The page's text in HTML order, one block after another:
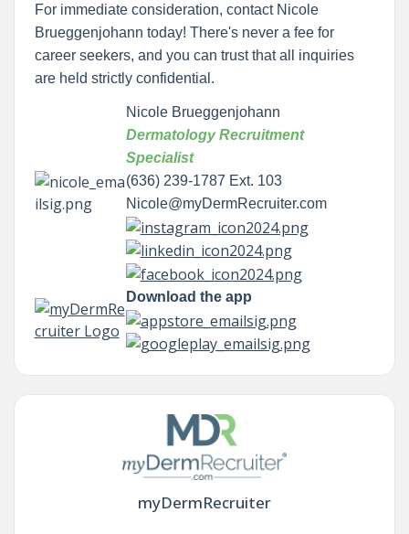
For immediate consideration, contact Nicole
Brueggenjohann today! There's never a fee for
career seekers, and you can trust that all inquiries
are held strictly confidential.
Nicole Brueggenjohann
Dermatology Recruitment
Specialist
(636) 239-1787 Ext. 103
Nicole@myDermRecruiter.com
Download the app
myDermRecruiter